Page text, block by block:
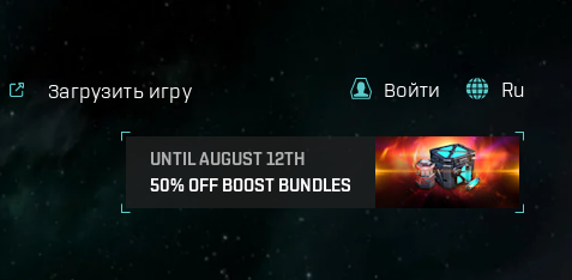
Загрузить игру
UNTIL AUGUST 12TH
50% OFF BOOST BUNDLES
Войти Ru